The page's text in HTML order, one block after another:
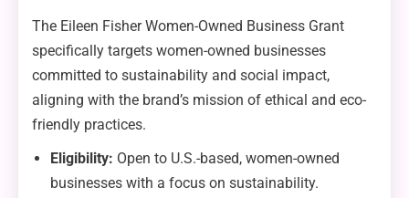
The Eileen Fisher Women-Owned Business Grant
specifically targets women-owned businesses
committed to sustainability and social impact,
aligning with the brand’s mission of ethical and eco-
friendly practices.
Eligibility: Open to U.S.-based, women-owned
businesses with a focus on sustainability.